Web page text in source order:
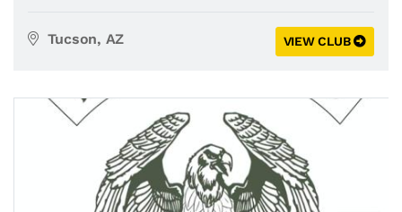
Tucson, AZ VIEW CLUB